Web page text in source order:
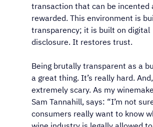
transaction that can be incented
rewarded. This environment is
transparency; it is built on digital
disclosure. It restores trust.
Being brutally transparent as a
a great thing. It’s really hard. And,
extremely scary. As my
Sam Tannahill, says: “I’m not
consumers really want to know